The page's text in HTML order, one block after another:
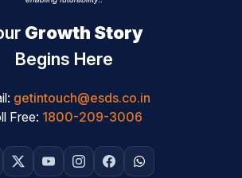
Growth Story
Begins Here
getintouch@esds.co.in
Free: 1800-209-3006